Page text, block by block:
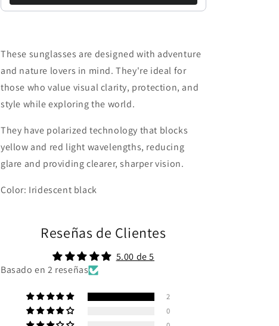
These sunglasses are designed with adventure
and nature lovers in mind. They're ideal for
those who value visual clarity, protection, and
style while exploring the world.
They have polarized technology that blocks
yellow and red light wavelengths, reducing
glare and providing clearer, sharper vision.
Color: Iridescent black
Reseñas de Clientes
5.00 de 5
Basado en 2 reseñas
2
0